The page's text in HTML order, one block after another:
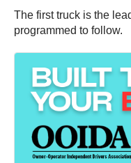
The first truck is the
programmed to follow.